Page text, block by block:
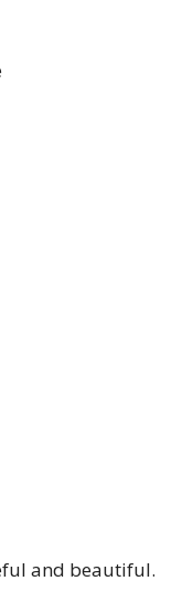
and beautiful.